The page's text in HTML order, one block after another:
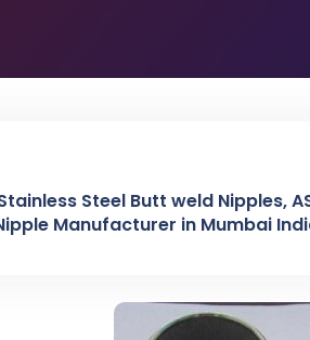
Steel Butt weld Nipples,
Manufacturer in Mumbai